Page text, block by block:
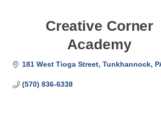
Creative Corner
Academy
181 West Tioga Street Tunkhannock
(570) 836-6338